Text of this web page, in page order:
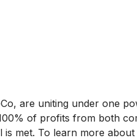
are uniting under one
of profits from both
met. To learn more about